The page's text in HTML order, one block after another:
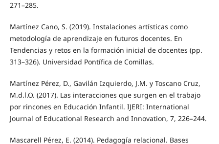
271–285.
Martínez Cano, S. (2019). Instalaciones artísticas como
metodología de aprendizaje en futuros docentes. En
Tendencias y retos en la formación inicial de docentes (pp.
313–326). Universidad Pontífica de Comillas.
Martínez Pérez, D., Gavilán Izquierdo, J.M. y Toscano Cruz,
M.d.l.O. (2017). Las interacciones que surgen en el trabajo
por rincones en Educación Infantil. IJERI: International
Journal of Educational Research and Innovation, 7, 226–244.
Mascarell Pérez, E. (2014). Pedagogía relacional. Bases